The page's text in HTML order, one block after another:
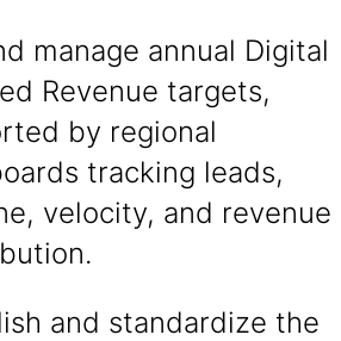
manage annual Digital
Revenue targets,
by regional
tracking leads,
velocity, and revenue
and standardize the